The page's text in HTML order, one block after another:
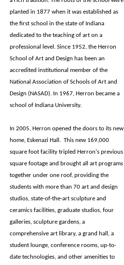
planted in 1877 when it was established as
the first school in the state of Indiana
dedicated to the teaching of art on a
professional level. Since 1952, the Herron
School of Art and Design has been an
accredited institutional member of the
National Association of Schools of Art and
Design (NASAD). In 1967, Herron became a
school of Indiana University.
In 2005, Herron opened the doors to its new
home, Eskenazi Hall. This new 169,000
square foot facility tripled Herron's previous
square footage and brought all art programs
together under one roof, providing the
students with more than 70 art and design
studios, state-of-the-art sculpture and
ceramics facilities, graduate studios, four
galleries, sculpture gardens, a
comprehensive art library, a grand hall, a
student lounge, conference rooms, up-to-
date technologies, and other amenities to